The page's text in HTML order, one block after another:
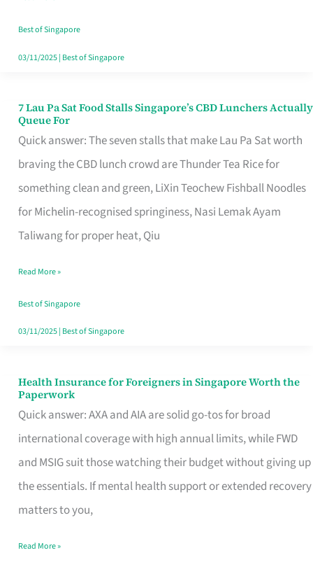
the
Runaround
Best of Singapore
03/11/2025| Best of Singapore
7 Lau Pa Sat Food Stalls Singapore’s CBD Lunchers Actually
Queue For
Quick answer: The seven stalls that make Lau Pa Sat worth
braving the CBD lunch crowd are Thunder Tea Rice for
something clean and green, LiXin Teochew Fishball Noodles
for Michelin-recognised springiness, Nasi Lemak Ayam
Taliwang for proper heat, Qiu
7
Lau
Pa
Sat
Food
Stalls
CBD
Lunchers
Actually
Read More »
Best of Singapore
03/11/2025| Best of Singapore
Health Insurance for Foreigners in Singapore Worth the
Paperwork
Quick answer: AXA and AIA are solid go-tos for broad
international coverage with high annual limits, while FWD
and MSIG suit those watching their budget without giving up
the essentials. If mental health support or extended recovery
matters to you,
Health
Insurance
for
Foreigners
in
Singapore
the
Read More »